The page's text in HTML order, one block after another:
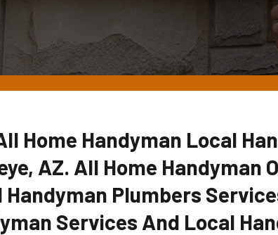
Home Handyman Local
AZ. All Home Handyman
Handyman Plumbers
Services And Local